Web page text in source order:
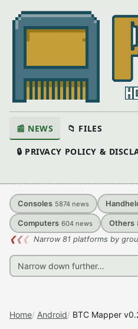
📰 NEWS 📁 FILES
🔒 PRIVACY POLICY &
Consoles 5874 news
Computers 604 news Others
❮❮❮ Narrow 81 platforms by
Home Android BTC Mapper